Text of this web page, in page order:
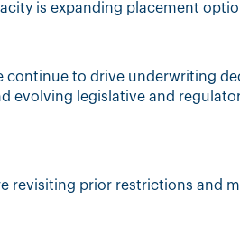
is expanding placement
continue to drive underwriting
evolving legislative and
revisiting prior restrictions and